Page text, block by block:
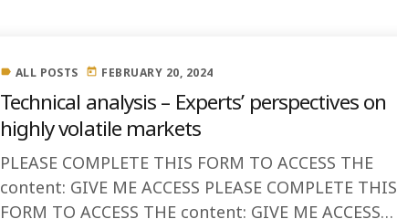
label ALL POSTS today FEBRUARY 20, 2024
Technical analysis – Experts’ perspectives on
highly volatile markets
PLEASE COMPLETE THIS FORM TO ACCESS THE
content: GIVE ME ACCESS PLEASE COMPLETE THIS
FORM TO ACCESS THE content: GIVE ME ACCESS